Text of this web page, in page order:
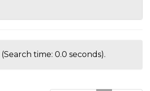
(Search time: 0.0 seconds).